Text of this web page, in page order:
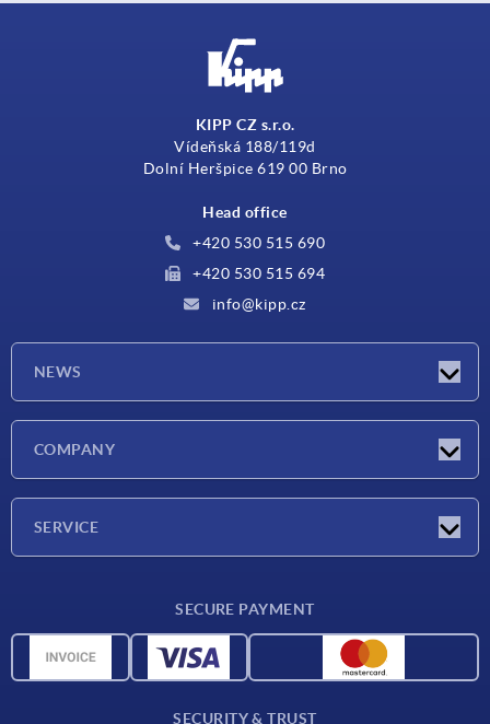
KIPP CZ s.r.o.
Vídeňská 188/119d
Dolní Heršpice 619 00 Brno
Head office
+420 530 515 690
+420 530 515 694
info@kipp.cz
NEWS
COMPANY
SERVICE
CAD data
SECURE PAYMENT
SECURITY & TRUST